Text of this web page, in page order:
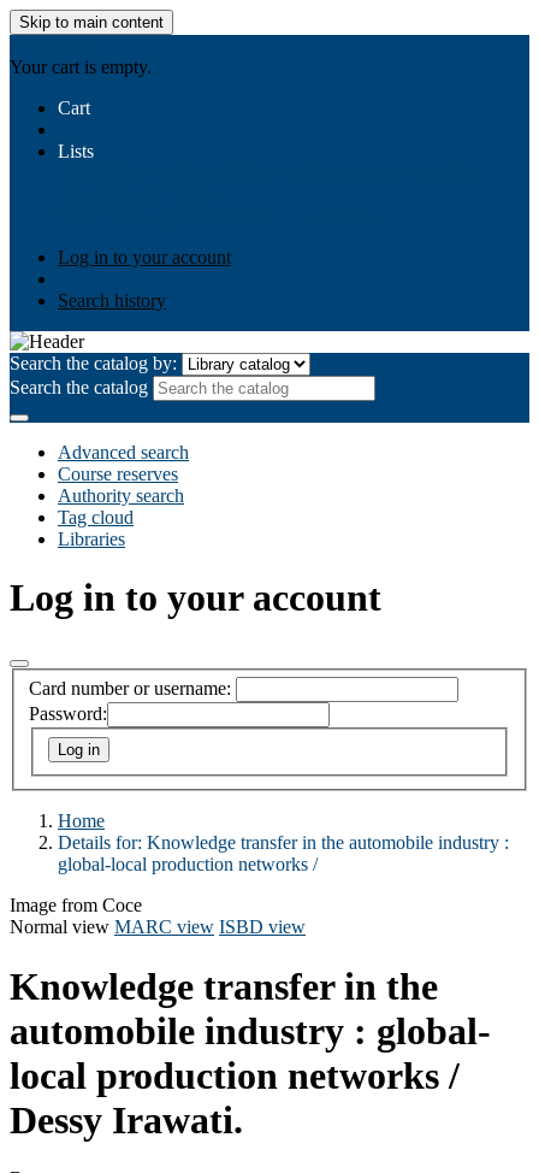
Skip to main content
Your cart is empty.
Cart
Lists
Log in to your account
Search history
Search the catalog by:
Search the catalog
Advanced search
Course reserves
Authority search
Tag cloud
Libraries
Log in to your account
Card number or username:
Password:
Home
Details for: Knowledge transfer in the automobile industry :
global-local production networks /
Image from Coce
Normal view MARC view ISBD view
Knowledge transfer in the
automobile industry : global-
local production networks /
Dessy Irawati.